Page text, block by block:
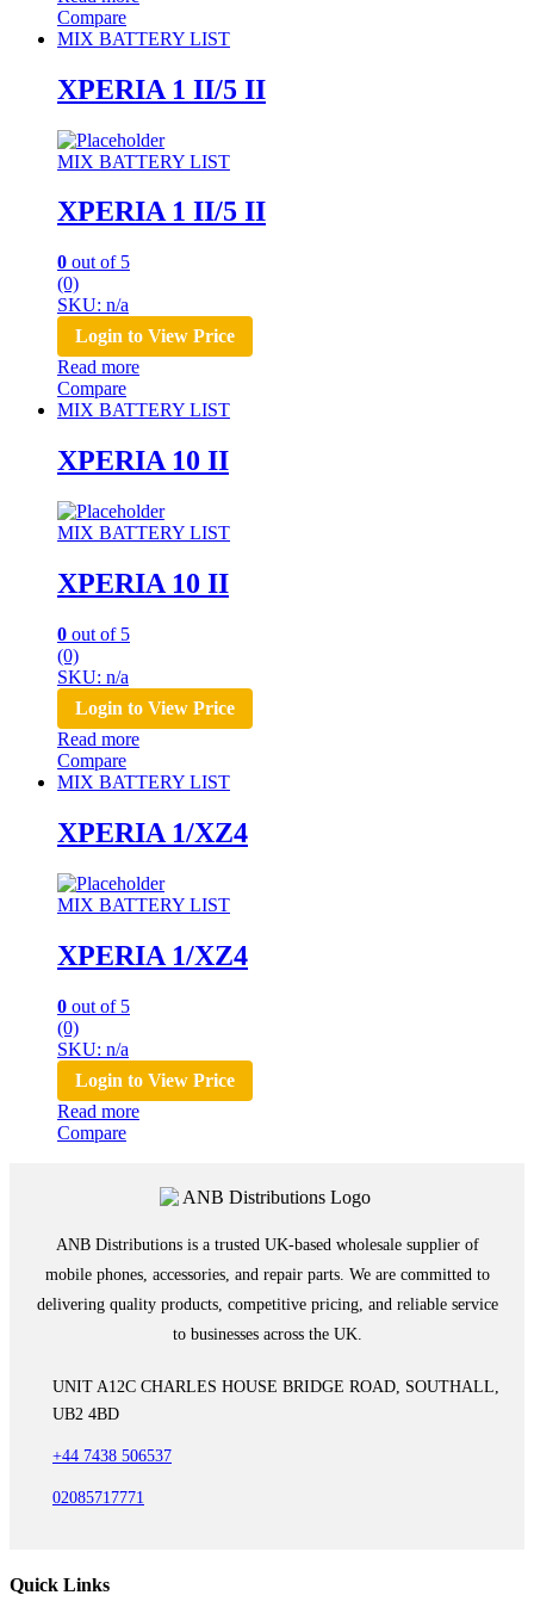
Compare
MIX BATTERY LIST
XPERIA 1 II/5 II
MIX BATTERY LIST
XPERIA 1 II/5 II
0 out of 5
(0)
SKU: n/a
Login to View Price
Read more
Compare
MIX BATTERY LIST
XPERIA 10 II
MIX BATTERY LIST
XPERIA 10 II
0 out of 5
(0)
SKU: n/a
Login to View Price
Read more
Compare
MIX BATTERY LIST
XPERIA 1/XZ4
MIX BATTERY LIST
XPERIA 1/XZ4
0 out of 5
(0)
SKU: n/a
Login to View Price
Read more
Compare
ANB Distributions is a trusted UK-based wholesale supplier of
mobile phones, accessories, and repair parts. We are committed to
delivering quality products, competitive pricing, and reliable service
to businesses across the UK.
UNIT A12C CHARLES HOUSE BRIDGE ROAD, SOUTHALL,
UB2 4BD
+44 7438 506537
02085717771
Quick Links